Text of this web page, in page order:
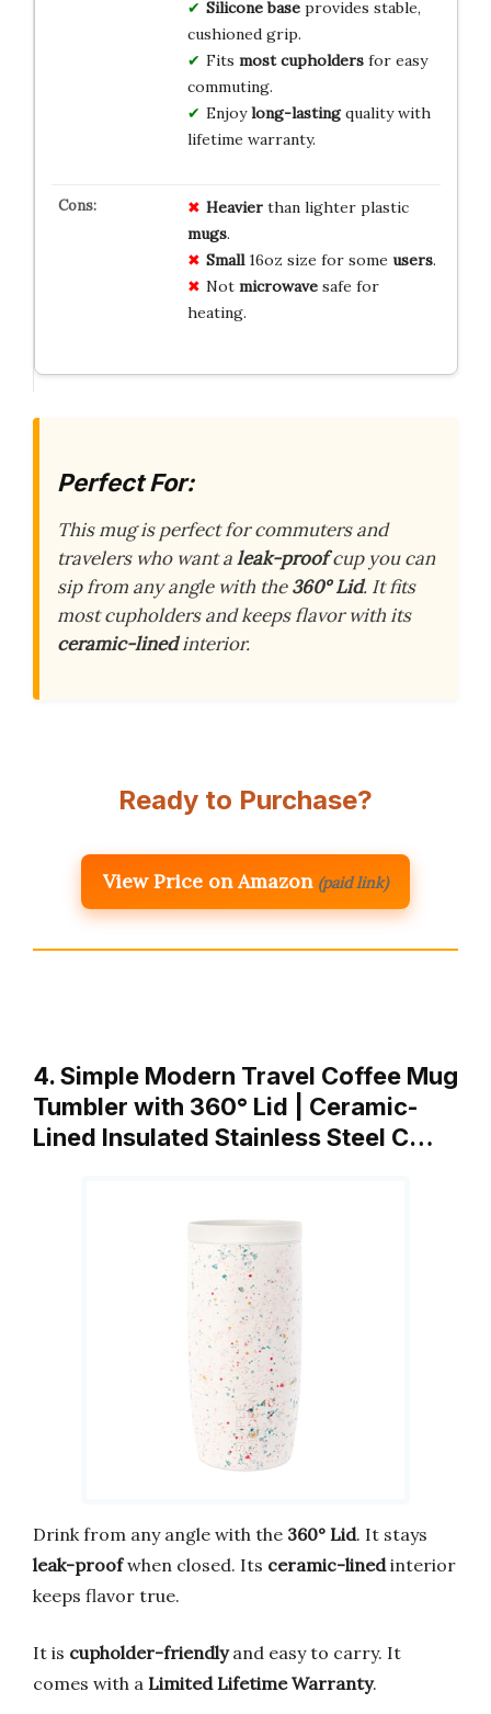
Silicone baseprovides stable,
cushioned grip.
Fits most cupholdersfor easy
commuting.
Enjoylong-lastingquality with
lifetime warranty.
Heavierthan lighter plastic
mugs.
Small16oz size for some users.
Not microwavesafe for
heating.
Perfect For:
This mug is perfect for commuters and
travelers who want aleak-proofcup you can
sip from any angle with the360° Lid. It fits
most cupholders and keeps flavor with its
ceramic-linedinterior.
Ready to Purchase?
View Price on Amazon (paid link)
4. Simple Modern Travel Coffee Mug
Tumbler with 360° Lid | Ceramic-
Lined Insulated Stainless Steel C…
Drink from any angle with the 360° Lid. It stays
leak-proofwhen closed. Its ceramic-linedinterior
keeps flavor true.
It is cupholder-friendlyand easy to carry. It
comes with a Limited Lifetime Warranty.